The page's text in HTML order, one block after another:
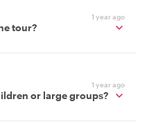
1 year ago
tour?
1 year ago
or large groups?